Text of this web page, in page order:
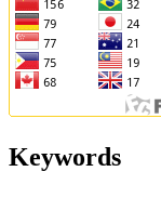
Keywords